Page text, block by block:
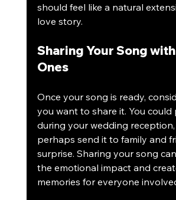
should feel like a natural
love story.
Sharing Your Song
Ones
Once your song is ready,
you want to share it. You could
during your wedding
perhaps send it to family and
surprise. Sharing your song
the emotional impact and
memories for everyone